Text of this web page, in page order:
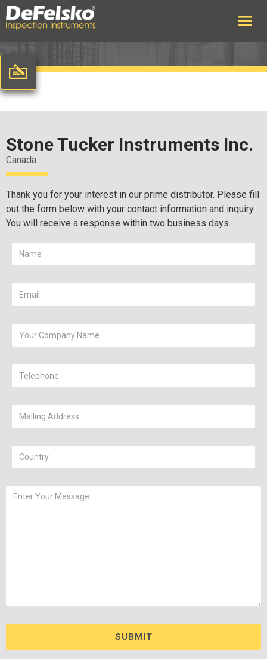
Stone Tucker Instruments Inc.
Canada
Thank you for your interest in our prime distributor. Please fill
out the form below with your contact information and inquiry.
You will receive a response within two business days.